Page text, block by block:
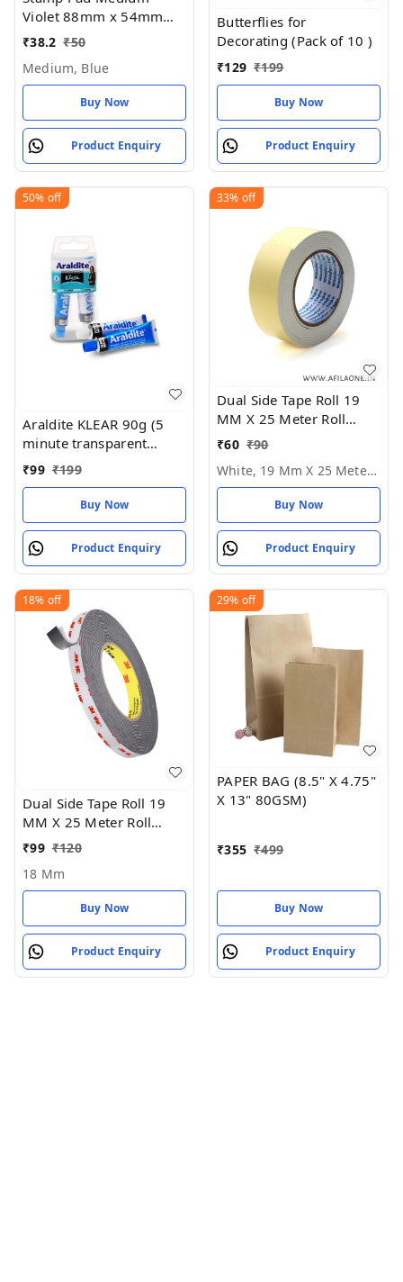
Violet 88mm x 54mm
(Pack of 1)
₹38.2 ₹50
Medium, Blue
Buy Now
Product Enquiry
Butterflies for
Decorating (Pack of 10 )
₹129 ₹199
Buy Now
Product Enquiry
50% off
Araldite KLEAR 90g (5
minute transparent
epoxy adhesive), 16.51
₹99 ₹199
Buy Now
Product Enquiry
33% off
Dual Side Tape Roll 19
MM X 25 Meter Roll
Length - White, 19 MM X
₹60 ₹90
White, 19 Mm X 25 Meter Roll
Buy Now
Product Enquiry
18% off
Dual Side Tape Roll 19
MM X 25 Meter Roll
Length - 18 MM
₹99 ₹120
18 Mm
Buy Now
Product Enquiry
29% off
PAPER BAG (8.5" X 4.75"
X 13" 80GSM)
₹355 ₹499
Buy Now
Product Enquiry